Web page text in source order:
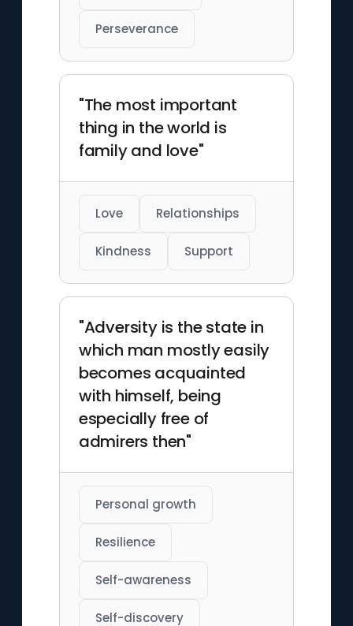
Perseverance
"The most important
thing in the world is
family and love"
Love Relationships
Kindness Support
"Adversity is the state in
which man mostly easily
becomes acquainted
with himself, being
especially free of
admirers then"
Personal growth
Resilience
Self-awareness
Self-discovery